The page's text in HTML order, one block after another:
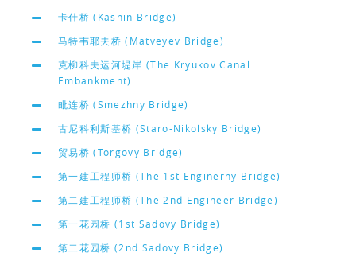
卡什桥 (Kashin Bridge)
马特韦耶夫桥 (Matveyev Bridge)
克柳科夫运河堤岸 (The Kryukov Canal
Embankment)
毗连桥 (Smezhny Bridge)
古尼科利斯基桥 (Staro-Nikolsky Bridge)
贸易桥 (Torgovy Bridge)
第一建工程师桥 (The 1st Enginerny Bridge)
第二建工程师桥 (The 2nd Engineer Bridge)
第一花园桥 (1st Sadovy Bridge)
第二花园桥 (2nd Sadovy Bridge)